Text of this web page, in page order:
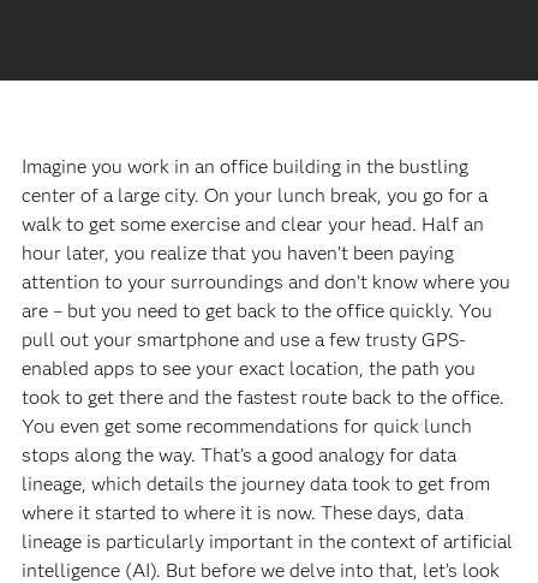
Imagine you work in an office building in the bustling
center of a large city. On your lunch break, you go for a
walk to get some exercise and clear your head. Half an
hour later, you realize that you haven’t been paying
attention to your surroundings and don’t know where you
are – but you need to get back to the office quickly. You
pull out your smartphone and use a few trusty GPS-
enabled apps to see your exact location, the path you
took to get there and the fastest route back to the office.
You even get some recommendations for quick lunch
stops along the way. That’s a good analogy for data
lineage, which details the journey data took to get from
where it started to where it is now. These days, data
lineage is particularly important in the context of artificial
intelligence (AI). But before we delve into that, let’s look